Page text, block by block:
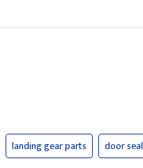
landing gear parts door seal